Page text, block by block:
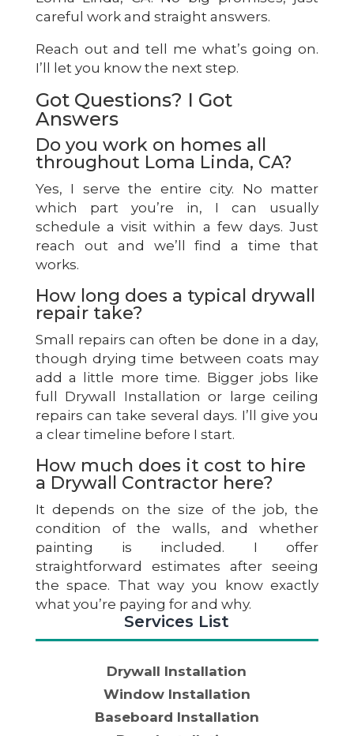
careful work and straight answers.
Reach out and tell me what’s going on.
I’ll let you know the next step.
Got Questions? I Got
Answers
Do you work on homes all
throughout Loma Linda, CA?
Yes, I serve the entire city. No matter
which part you’re in, I can usually
schedule a visit within a few days. Just
reach out and we’ll find a time that
works.
How long does a typical drywall
repair take?
Small repairs can often be done in a day,
though drying time between coats may
add a little more time. Bigger jobs like
full Drywall Installation or large ceiling
repairs can take several days. I’ll give you
a clear timeline before I start.
How much does it cost to hire
a Drywall Contractor here?
It depends on the size of the job, the
condition of the walls, and whether
painting is included. I offer
straightforward estimates after seeing
the space. That way you know exactly
what you’re paying for and why.
Services List
Drywall Installation
Window Installation
Baseboard Installation